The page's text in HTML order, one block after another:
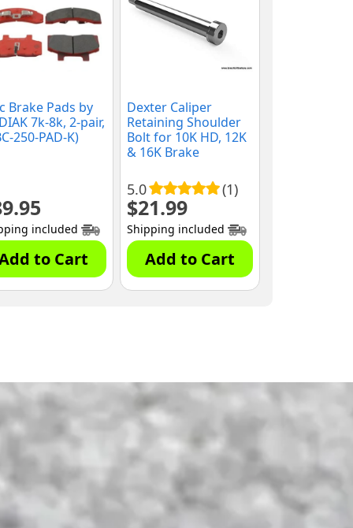
Brake Pads by
7k-8k, 2-pair,
250-PAD-K)
included
to Cart
Dexter Caliper
Retaining Shoulder
Bolt for 10K HD, 12K
& 16K Brake
00)
5.0 (1)
$21.99
Shipping included
Add to Cart